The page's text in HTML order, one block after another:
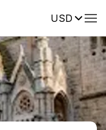
USDReviews